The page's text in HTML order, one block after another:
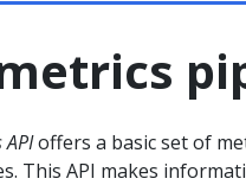
APIoffers a basic set of
This API makes